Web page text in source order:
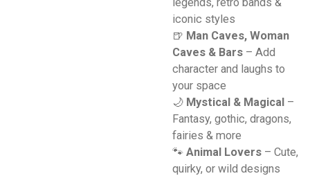
iconic styles
🍺 Man Caves, Woman
Caves & Bars – Add
character and laughs to
your space
🌙 Mystical & Magical –
Fantasy, gothic, dragons,
fairies & more
🐾 Animal Lovers – Cute,
quirky, or wild designs